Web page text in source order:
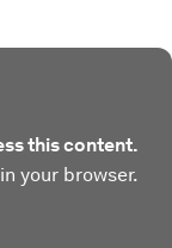
this content.
your browser.